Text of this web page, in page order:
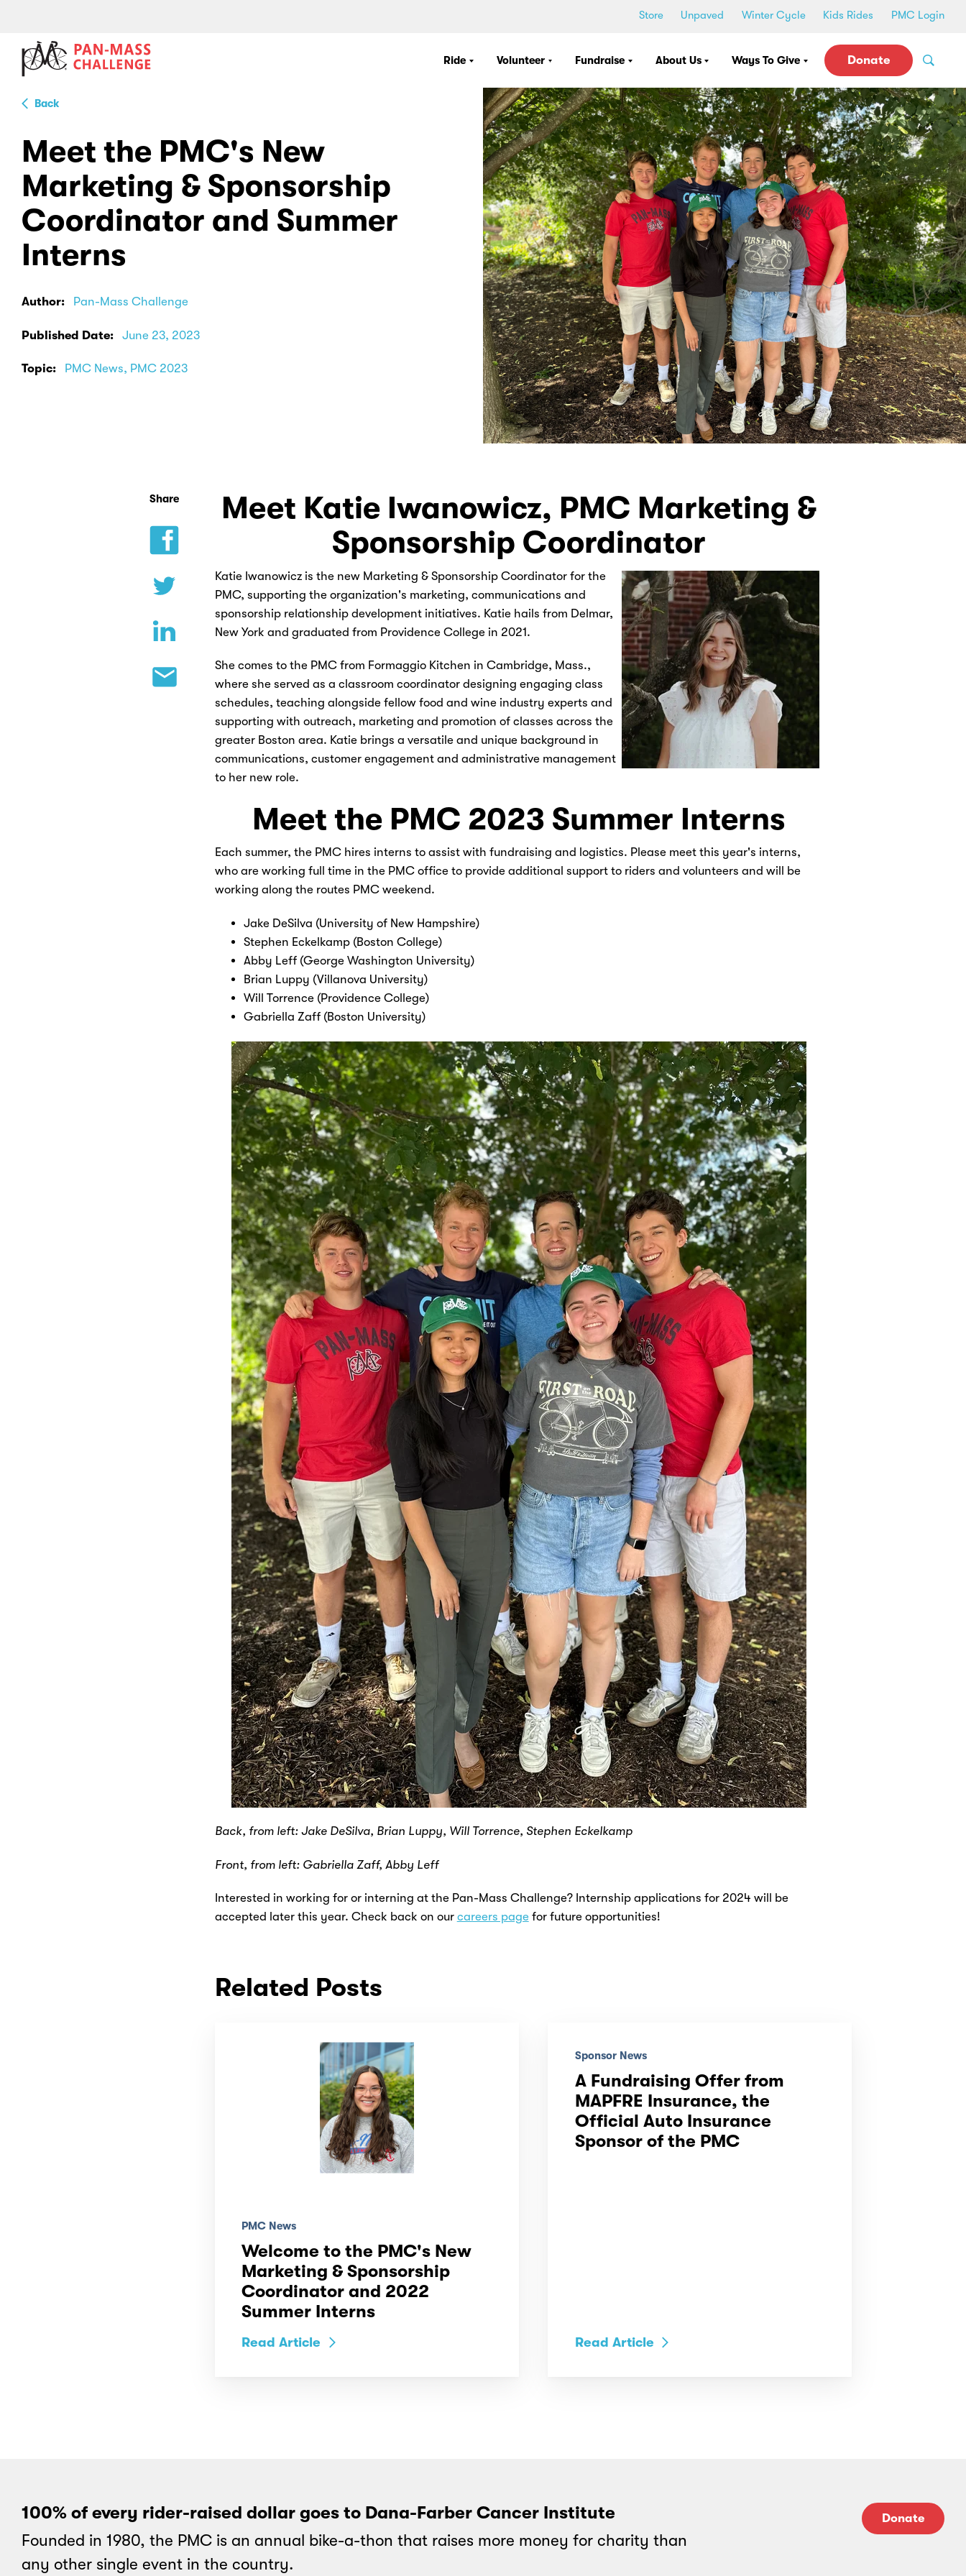
Store Unpaved Winter Cycle Kids Rides PMC Login
Ride Volunteer Fundraise About Us Ways To Give Donate
Back
Meet the PMC's New
Marketing & Sponsorship
Coordinator and Summer
Interns
Author: Pan-Mass Challenge
Published Date: June 23, 2023
Topic: PMC News, PMC 2023
Share
Meet Katie Iwanowicz, PMC Marketing &
Sponsorship Coordinator
Katie Iwanowicz is the new Marketing & Sponsorship Coordinator for the
PMC, supporting the organization's marketing, communications and
sponsorship relationship development initiatives. Katie hails from Delmar,
New York and graduated from Providence College in 2021.
She comes to the PMC from Formaggio Kitchen in Cambridge, Mass.,
where she served as a classroom coordinator designing engaging class
schedules, teaching alongside fellow food and wine industry experts and
supporting with outreach, marketing and promotion of classes across the
greater Boston area. Katie brings a versatile and unique background in
communications, customer engagement and administrative management
to her new role.
Meet the PMC 2023 Summer Interns
Each summer, the PMC hires interns to assist with fundraising and logistics. Please meet this year's interns,
who are working full time in the PMC office to provide additional support to riders and volunteers and will be
working along the routes PMC weekend.
Jake DeSilva (University of New Hampshire)
Stephen Eckelkamp (Boston College)
Abby Leff (George Washington University)
Brian Luppy (Villanova University)
Will Torrence (Providence College)
Gabriella Zaff (Boston University)
Back, from left: Jake DeSilva, Brian Luppy, Will Torrence, Stephen Eckelkamp
Front, from left: Gabriella Zaff, Abby Leff
Interested in working for or interning at the Pan-Mass Challenge? Internship applications for 2024 will be
accepted later this year. Check back on our careers pagefor future opportunities!
Related Posts
PMC News
Welcome to the PMC's New
Marketing & Sponsorship
Coordinator and 2022
Summer Interns
Read Article
Sponsor News
A Fundraising Offer from
MAPFRE Insurance, the
Official Auto Insurance
Sponsor of the PMC
Read Article
100% of every rider-raised dollar goes to Dana-Farber Cancer Institute
Founded in 1980, the PMC is an annual bike-a-thon that raises more money for charity than
any other single event in the country.
Donate